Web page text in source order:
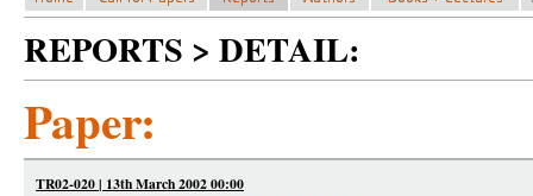
REPORTS > DETAIL:
Paper:
TR02-020 | 13th March 2002 00:00